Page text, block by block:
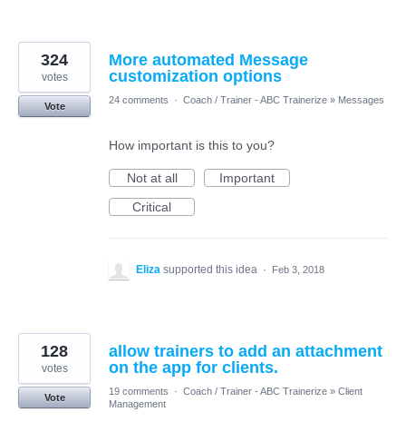
More automated Message
customization options
324
votes
Vote
24 comments · Coach / Trainer - ABC Trainerize » Messages
How important is this to you?
Not at all
Important
Critical
Eliza supported this idea · Feb 3, 2018
allow trainers to add an attachment
on the app for clients.
128
votes
Vote
19 comments · Coach / Trainer - ABC Trainerize » Client
Management